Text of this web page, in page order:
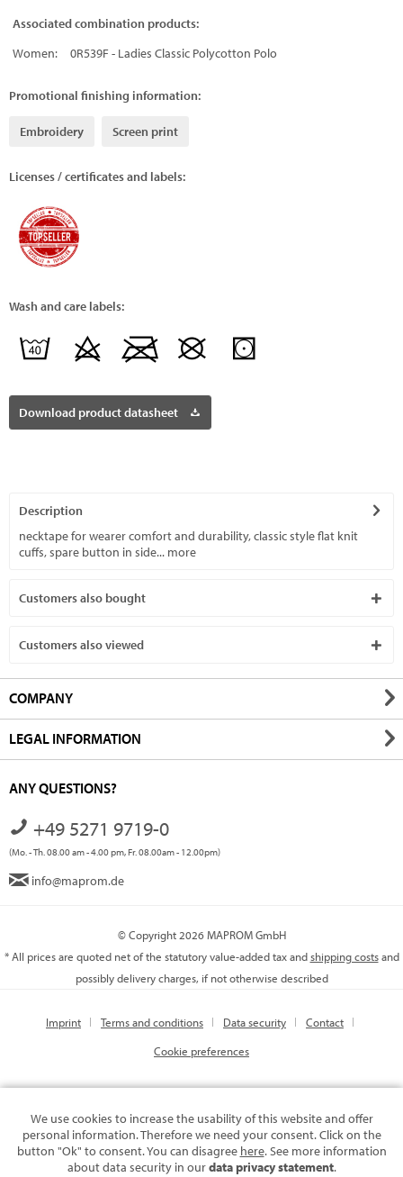
Associated combination products:
Women:
0R539F - Ladies Classic Polycotton Polo
Promotional finishing information:
Embroidery Screen print
Licenses / certificates and labels:
Wash and care labels:
Download product datasheet
Description
necktape for wearer comfort and durability, classic style flat knit
cuffs, spare button in side... more
Customers also bought
Customers also viewed
COMPANY
LEGAL INFORMATION
ANY QUESTIONS?
+49 5271 9719-0
(Mo. - Th. 08.00 am - 4.00 pm, Fr. 08.00am - 12.00pm)
info@maprom.de
© Copyright 2026 MAPROM GmbH
* All prices are quoted net of the statutory value-added tax andshipping costsand
possibly delivery charges, if not otherwise described
Imprint Terms and conditions Data security
Contact
Cookie preferences
We use cookies to increase the usability of this website and offer
personal information. Therefore we need your consent. Click on the
button "Ok" to consent. You can disagree here. See more information
about data security in ourdata privacy statement.